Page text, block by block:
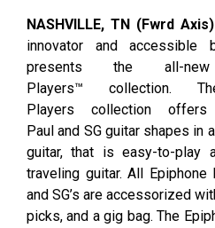
NASHVILLE, TN (Fwrd
innovator and accessible
presents the all-
Players™ collection.
Players collection
Paul and SG guitar shapes in
guitar, that is easy-to-play
traveling guitar. All
and SG’s are accessorized
picks, and a gig bag. The